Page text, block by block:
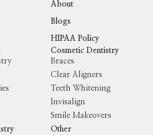
About
Blogs
HIPAA Policy
Cosmetic Dentistry
Braces
Clear Aligners
Teeth Whitening
Invisalign
Smile Makeovers
Other